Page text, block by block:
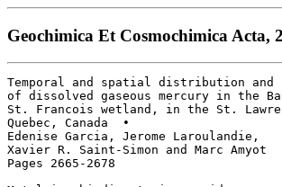
Geochimica Et Cosmochimica Acta,
Temporal and spatial distribution and
of dissolved gaseous mercury in the
St. Francois wetland, in the St.
Quebec, Canada  •
Edenise Garcia, Jerome Laroulandie,
Xavier R. Saint-Simon and Marc Amyot
Pages 2665-2678